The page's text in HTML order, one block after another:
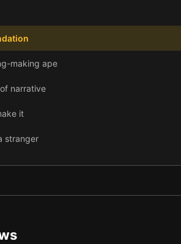
making ape
narrative
it
stranger